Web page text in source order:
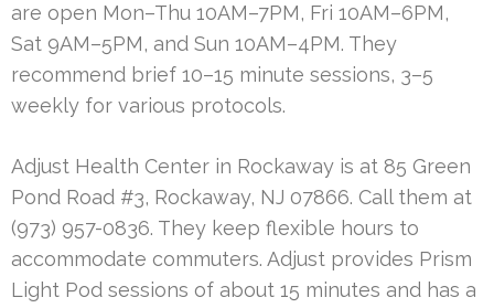
are open Mon–Thu 10AM–7PM, Fri 10AM–6PM,
Sat 9AM–5PM, and Sun 10AM–4PM. They
recommend brief 10–15 minute sessions, 3–5
weekly for various protocols.
Adjust Health Center in Rockaway is at 85 Green
Pond Road #3, Rockaway, NJ 07866. Call them at
(973) 957-0836. They keep flexible hours to
accommodate commuters. Adjust provides Prism
Light Pod sessions of about 15 minutes and has a